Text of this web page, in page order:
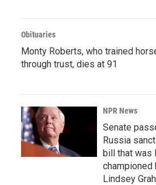
Obituaries
Monty Roberts, who trained
through trust, dies at 91
NPR News
Senate
Russia
bill that was
championed
Lindsey